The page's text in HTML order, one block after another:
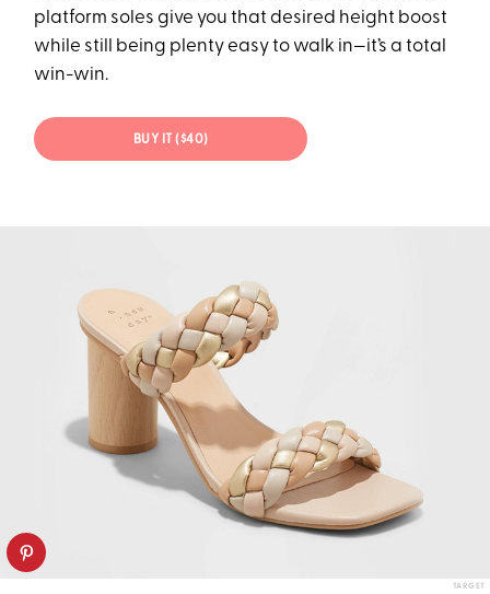
platform soles give you that desired height boost
while still being plenty easy to walk in—it’s a total
win-win.
BUY IT ($40)
TARGET